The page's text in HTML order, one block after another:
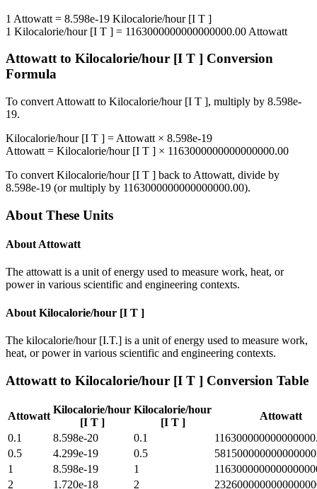
1 Attowatt = 8.598e-19 Kilocalorie/hour [I T ]
1 Kilocalorie/hour [I T ] = 1163000000000000000.00 Attowatt
Attowattto Kilocalorie/hour [I T ] Conversion
Formula
To convert Attowatt to Kilocalorie/hour [I T ], multiply by 8.598e-
19.
Kilocalorie/hour [I T ] = Attowatt × 8.598e-19
Attowatt = Kilocalorie/hour [I T ] × 1163000000000000000.00
To convert Kilocalorie/hour [I T ] back to Attowatt, divide by
8.598e-19 (or multiply by 1163000000000000000.00).
About These Units
About Attowatt
The attowatt is a unit of energy used to measure work, heat, or
power in various scientific and engineering contexts.
About Kilocalorie/hour [I T ]
The kilocalorie/hour [I.T.] is a unit of energy used to measure work,
heat, or power in various scientific and engineering contexts.
Attowatt to Kilocalorie/hour [I T ] Conversion Table
Attowatt
Kilocalorie/hour
[I T ]
Kilocalorie/hour
[I T ]
Attowatt
0.1
8.598e-20 0.1
0.5
4.299e-19 0.5
1
8.598e-19 1
2
1.720e-18 2